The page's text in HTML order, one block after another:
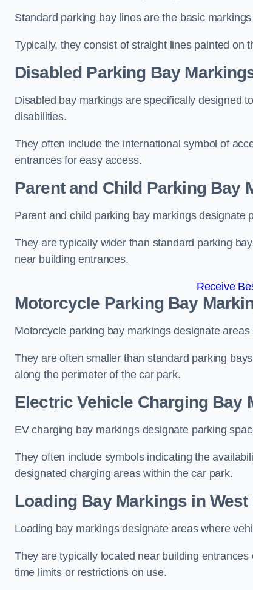
Standard parking bay lines are the basic
Typically, they consist of straight lines painted on
Disabled Parking Bay
Disabled bay markings are specifically designed
disabilities.
They often include the international symbol of
entrances for easy access.
Parent and Child Parking Bay
Parent and child parking bay markings
They are typically wider than standard parking
near building entrances.
Receive
Motorcycle Parking Bay
Motorcycle parking bay markings designate
They are often smaller than standard parking
along the perimeter of the car park.
Electric Vehicle Charging Bay
EV charging bay markings designate parking
They often include symbols indicating the
designated charging areas within the car park.
Loading Bay Markings in
Loading bay markings designate areas where
They are typically located near building
time limits or restrictions on use.